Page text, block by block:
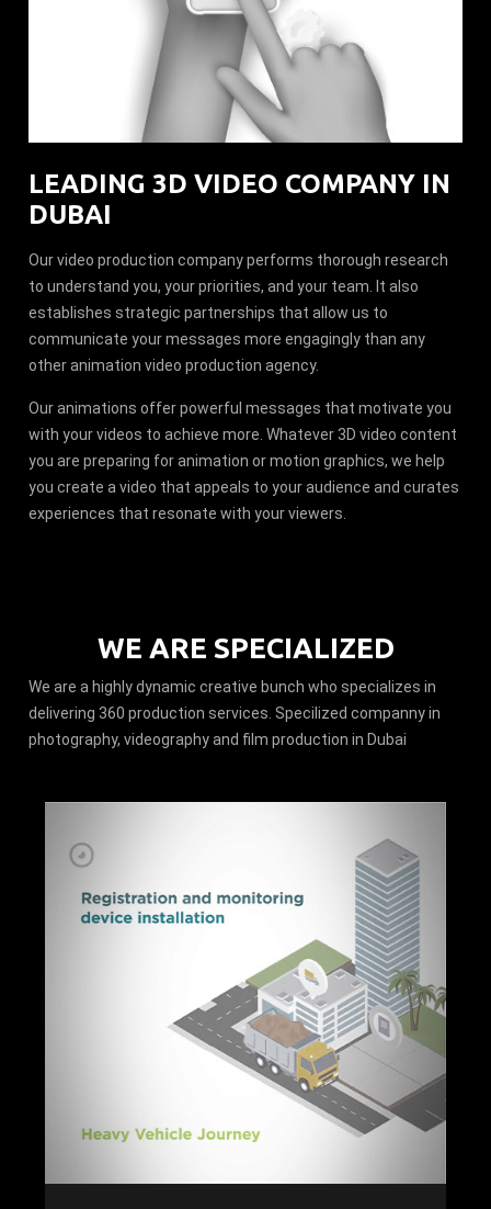
LEADING 3D VIDEO COMPANY IN
DUBAI
Our video production company performs thorough research
to understand you, your priorities, and your team. It also
establishes strategic partnerships that allow us to
communicate your messages more engagingly than any
other animation video production agency.
Our animations offer powerful messages that motivate you
with your videos to achieve more. Whatever 3D video content
you are preparing for animation or motion graphics, we help
you create a video that appeals to your audience and curates
experiences that resonate with your viewers.
WE ARE SPECIALIZED
We are a highly dynamic creative bunch who specializes in
delivering 360 production services. Specilized companny in
photography, videography and film production in Dubai